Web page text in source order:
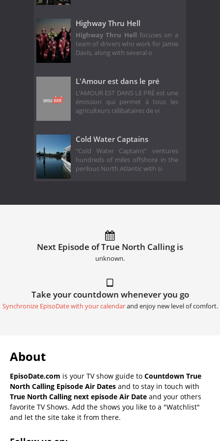
Highway Thru Hell
Highway Thru Hell focuses on a
team of drivers who work for Jamie
Davis, along with several o
L'Amour est dans le pré
L’AMOUR EST DANS LE PRÉ est une
émission qui permet à tous les
agriculteurs célibataires de vi
Cold Water Captains
“Cold Water Captains” ventures
hundreds of miles offshore in the
perilous North Atlantic with si
Next Episode of True North Calling is
unknown.
Take your countdown whenever you go
Synchronize EpisoDate with your calendarand enjoy new level of comfort.
About
EpisoDate.com is your TV show guide to Countdown True
North Calling Episode Air Dates and to stay in touch with
True North Calling next episode Air Date and your others
favorite TV Shows. Add the shows you like to a "Watchlist"
and let the site take it from there.